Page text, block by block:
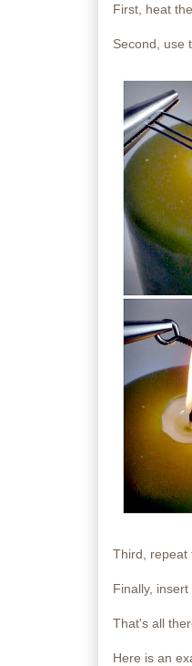
First, heat
Second, use
Third, repeat
Finally,
That's all
Here is an